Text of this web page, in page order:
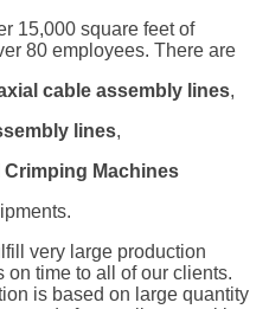
15,000 square feet of
80 employees. There are
cable assembly lines,
lines,
Machines
very large production
time to all of our clients.
is based on large quantity